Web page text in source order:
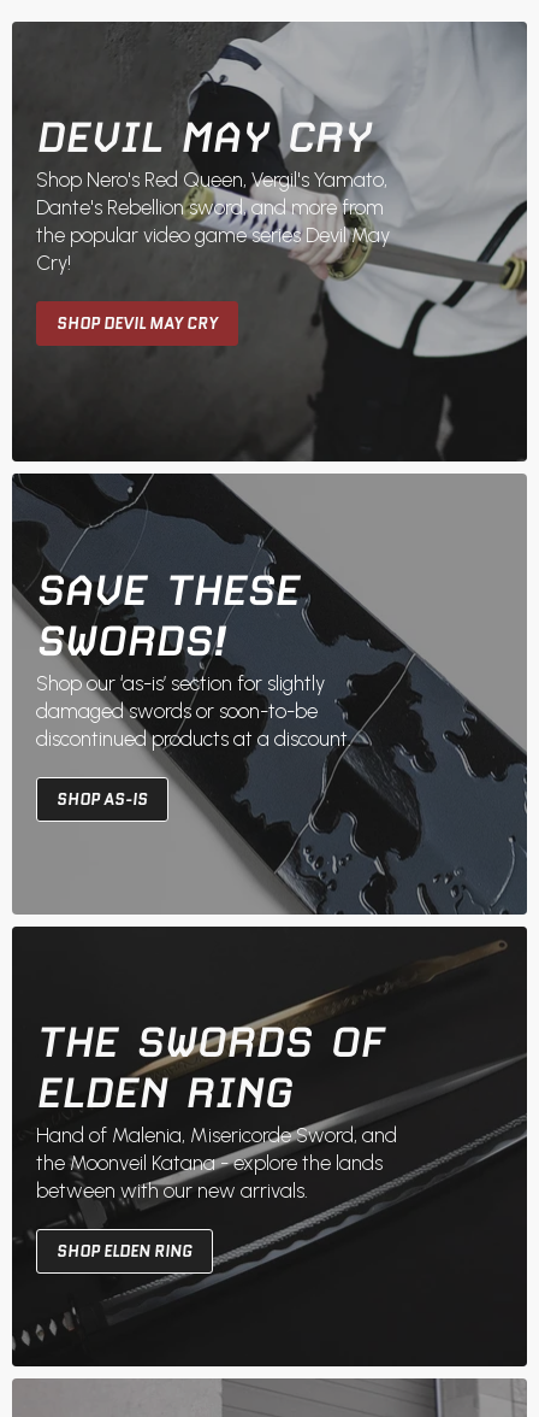
DEVIL MAY CRY
Shop Nero's Red Queen, Vergil's Yamato,
Dante's Rebellion sword, and more from
the popular video game series Devil May
Cry!
SHOP DEVIL MAY CRY
SAVE THESE
SWORDS!
Shop our ‘as-is’ section for slightly
damaged swords or soon-to-be
discontinued products at a discount.
SHOP AS-IS
THE SWORDS OF
ELDEN RING
Hand of Malenia, Misericorde Sword, and
the Moonveil Katana - explore the lands
between with our new arrivals.
SHOP ELDEN RING